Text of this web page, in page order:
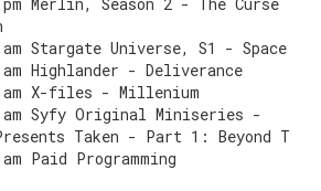
Stargate Universe, S1 - Space
Highlander - Deliverance
am X-files - Millenium
Syfy Original Miniseries -
Taken - Part 1: Beyond T
Paid Programming